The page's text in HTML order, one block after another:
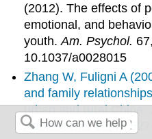
(2012). The effects of
emotional, and
youth.Am. Psychol.
10.1037/a0028015
Zhang W, Fuligni A
and family
urban and rural China.
Adolescents 16(4): 527-